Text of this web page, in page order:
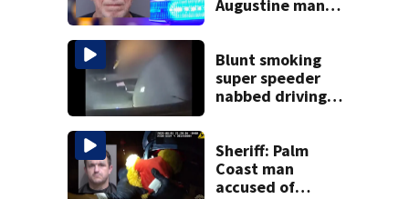
Augustine man
killing wife
Blunt smoking
super speeder
nabbed driving
Sheriff: Palm
Coast man
accused of